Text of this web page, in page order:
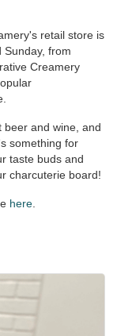
retail store is
Sunday, from
Creamery
beer and wine, and
something for
taste buds and
charcuterie board!
here